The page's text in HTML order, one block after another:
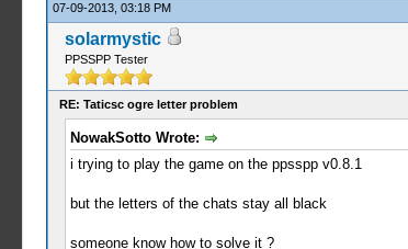
07-09-2013, 03:18 PM
solarmystic
PPSSPP Tester
RE: Taticsc ogre letter problem
NowakSotto Wrote:
i trying to play the game on the ppsspp v0.8.1
but the letters of the chats stay all black
someone know how to solve it ?